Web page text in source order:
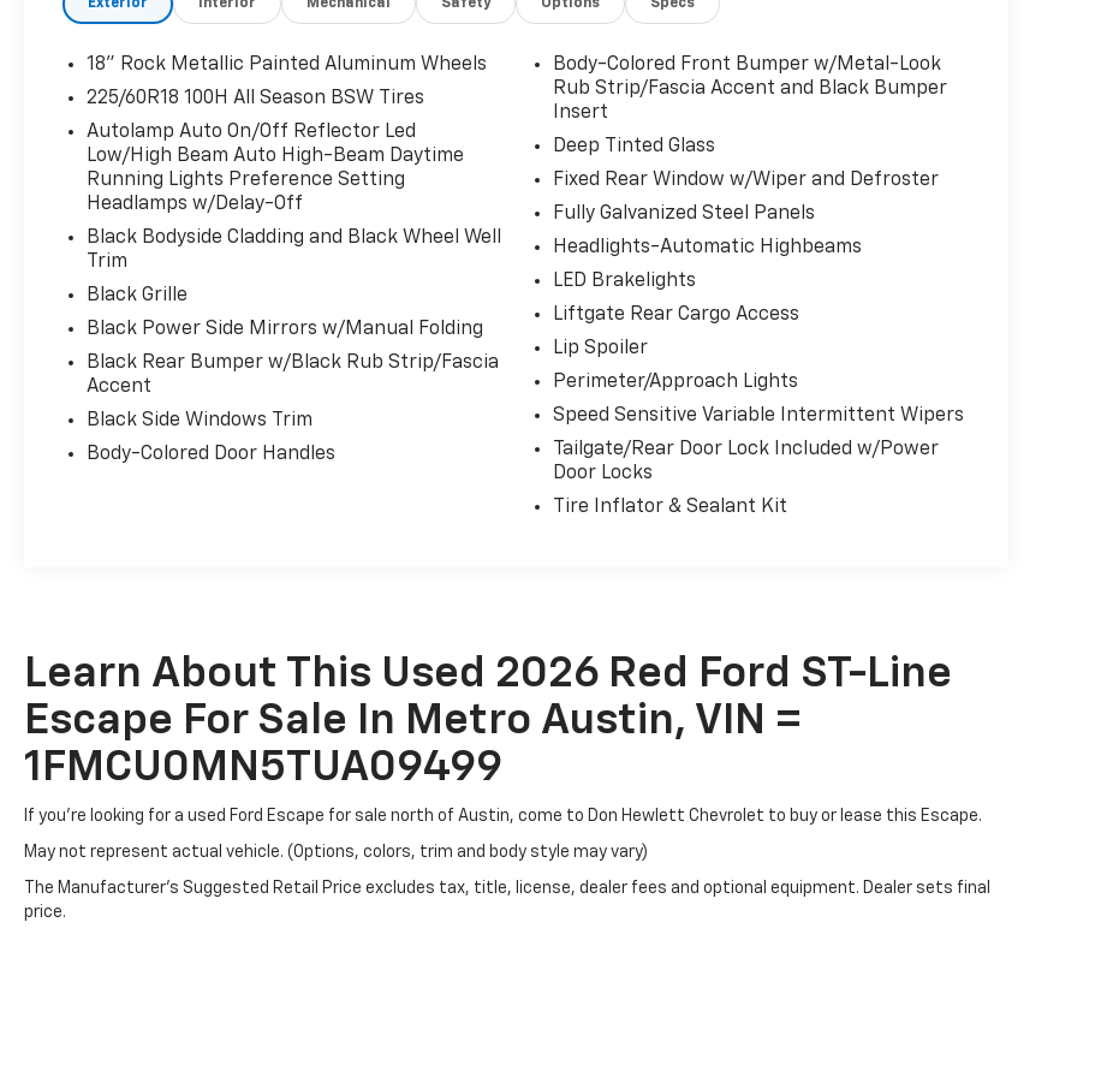
a personalized fit, while the Heated Steering Wheel adds a touch of luxury on chilly days.
Enhancing the driving experience, this Escape ST-Line boasts a potent 1.5L EcoBoost engine paired
with an 8-Speed Automatic transmission and Front-Wheel Drive. With an impressive EPA-
estimated 27 city / 34 highway MPG, you'll enjoy exceptional efficiency without compromising
performance.
Stay connected and entertained with the advanced SYNC 4 infotainment system, featuring an 8"
LCD Capacitive Touchscreen with Swipe Capability. Enjoy seamless access to your favorite music,
navigation, and more through the 6-Speaker audio system with SiriusXM 360L.
For your peace of mind, this Escape ST-Line comes with a CARFAX 1 Owner vehicle history report,
ensuring a transparent and worry-free ownership experience. The remaining factory warranty still
applies, providing added confidence in your purchase.
Don't miss your chance to make this 2026 Ford Escape ST-Line your own. Visit our showroom today
for a test drive and discover the perfect blend of style, performance, and technology.
Exterior Interior Mechanical Safety Options Specs
18" Rock Metallic Painted Aluminum Wheels
225/60R18 100H All Season BSW Tires
Autolamp Auto On/Off Reflector Led
Low/High Beam Auto High-Beam Daytime
Running Lights Preference Setting
Headlamps w/Delay-Off
Black Bodyside Cladding and Black Wheel Well
Trim
Black Grille
Black Power Side Mirrors w/Manual Folding
Black Rear Bumper w/Black Rub Strip/Fascia
Accent
Black Side Windows Trim
Body-Colored Door Handles
Body-Colored Front Bumper w/Metal-Look
Rub Strip/Fascia Accent and Black Bumper
Insert
Deep Tinted Glass
Fixed Rear Window w/Wiper and Defroster
Fully Galvanized Steel Panels
Headlights-Automatic Highbeams
LED Brakelights
Liftgate Rear Cargo Access
Lip Spoiler
Perimeter/Approach Lights
Speed Sensitive Variable Intermittent Wipers
Tailgate/Rear Door Lock Included w/Power
Door Locks
Tire Inflator & Sealant Kit
Learn About This Used 2026 Red Ford ST-Line
Escape For Sale In Metro Austin, VIN =
1FMCU0MN5TUA09499
If you're looking for a used Ford Escape for sale north of Austin, come to Don Hewlett Chevrolet to buy or lease this Escape.
May not represent actual vehicle. (Options, colors, trim and body style may vary)
The Manufacturer's Suggested Retail Price excludes tax, title, license, dealer fees and optional equipment. Dealer sets final
price.